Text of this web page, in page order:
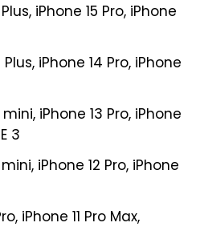
iPhone 15 Pro, iPhone
iPhone 14 Pro, iPhone
iPhone 13 Pro, iPhone
3
iPhone 12 Pro, iPhone
iPhone 11 Pro Max,